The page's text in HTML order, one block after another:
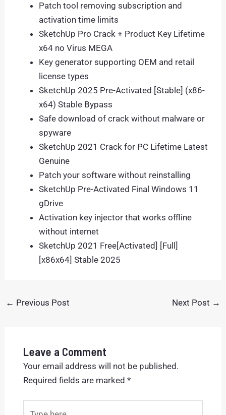
Patch tool removing subscription and
activation time limits
SketchUp Pro Crack + Product Key Lifetime
x64 no Virus MEGA
Key generator supporting OEM and retail
license types
SketchUp 2025 Pre-Activated [Stable] (x86-
x64) Stable Bypass
Safe download of crack without malware or
spyware
SketchUp 2021 Crack for PC Lifetime Latest
Genuine
Patch your software without reinstalling
SketchUp Pre-Activated Final Windows 11
gDrive
Activation key injector that works offline
without internet
SketchUp 2021 Free[Activated] [Full]
[x86x64] Stable 2025
← Previous Post Next Post →
Leave a Comment
Your email address will not be published.
Required fields are marked *